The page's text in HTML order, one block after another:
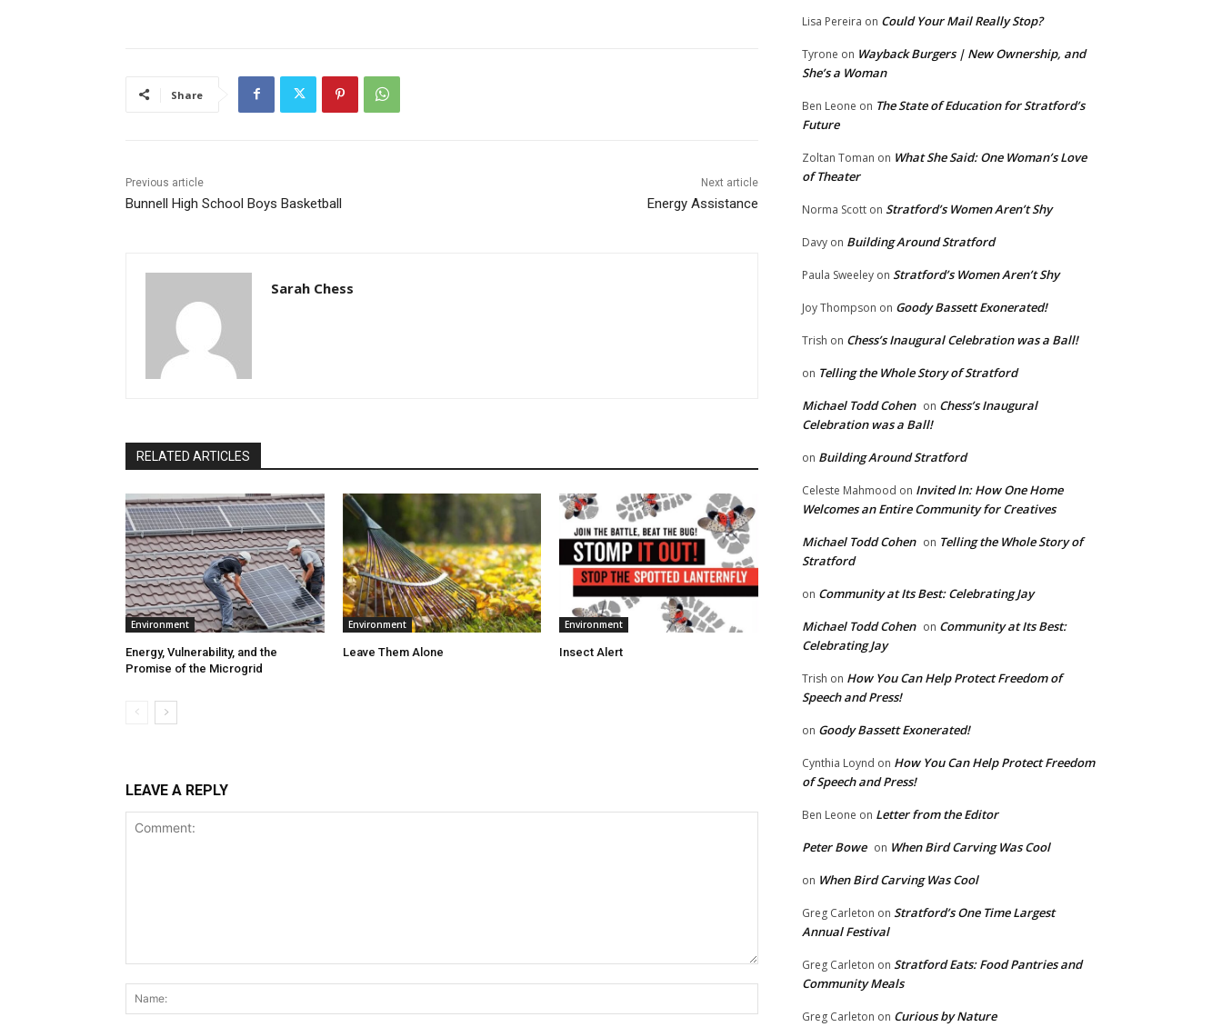
Share
Previous article
Bunnell High School Boys Basketball
Next article
Energy Assistance
Sarah Chess
RELATED ARTICLES
Environment
Energy, Vulnerability, and the
Promise of the Microgrid
Environment
Leave Them Alone
Environment
Insect Alert
LEAVE A REPLY
Lisa Pereira on Could Your Mail Really Stop?
Tyrone on Wayback Burgers | New Ownership, and
She’s a Woman
Ben Leone on The State of Education for Stratford’s
Future
Zoltan Toman on What She Said: One Woman’s Love
of Theater
Norma Scott on Stratford’s Women Aren’t Shy
Davy on Building Around Stratford
Paula Sweeley on Stratford’s Women Aren’t Shy
Joy Thompson on Goody Bassett Exonerated!
Trish on Chess’s Inaugural Celebration was a Ball!
on Telling the Whole Story of Stratford
Michael Todd Cohen on Chess’s Inaugural
Celebration was a Ball!
on Building Around Stratford
Celeste Mahmood on Invited In: How One Home
Welcomes an Entire Community for Creatives
Michael Todd Cohen on Telling the Whole Story of
Stratford
on Community at Its Best: Celebrating Jay
Michael Todd Cohen on Community at Its Best:
Celebrating Jay
Trish on How You Can Help Protect Freedom of
Speech and Press!
on Goody Bassett Exonerated!
Cynthia Loynd on How You Can Help Protect Freedom
of Speech and Press!
Ben Leone on Letter from the Editor
Peter Bowe on When Bird Carving Was Cool
on When Bird Carving Was Cool
Greg Carleton on Stratford’s One Time Largest
Annual Festival
Greg Carleton on Stratford Eats: Food Pantries and
Community Meals
Greg Carleton on Curious by Nature